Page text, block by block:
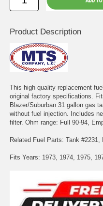
Product Description
This high quality replacement
original factory specifications.
Blazer/Suburban 31 gallon gas
without fuel injection. Includes
filter. Ohm range: Full 90-94,
Related Fuel Parts: Tank #2231,
Fits Years: 1973, 1974, 1975,